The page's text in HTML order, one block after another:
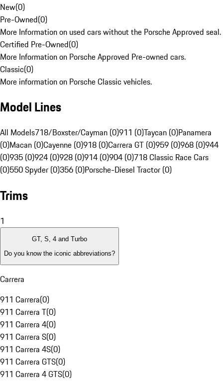
New(0)
Pre-Owned(0)
More Information on used cars without the Porsche Approved seal.
Certified Pre-Owned(0)
More Information on Porsche Approved Pre-owned cars.
Classic(0)
More information on Porsche Classic vehicles.
Model Lines
All Models718/Boxster/Cayman (0)911 (0)Taycan (0)Panamera
(0)Macan (0)Cayenne (0)918 (0)Carrera GT (0)959 (0)968 (0)944
(0)935 (0)924 (0)928 (0)914 (0)904 (0)718 Classic Race Cars
(0)550 Spyder (0)356 (0)Porsche-Diesel Tractor (0)
Trims
1
GT, S, 4 and Turbo
Do you know the iconic abbreviations?
Carrera
911 Carrera(0)
911 Carrera T(0)
911 Carrera 4(0)
911 Carrera S(0)
911 Carrera 4S(0)
911 Carrera GTS(0)
911 Carrera 4 GTS(0)